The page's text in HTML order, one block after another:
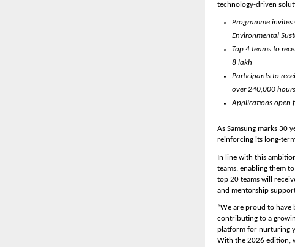
technology-driven
Programme invites
Environmental
Top 4 teams to
8 lakh
Participants to
over 240,000
Applications open
As Samsung marks 30
reinforcing its long-
In line with this
teams, enabling them
top 20 teams will
and mentorship
“We are proud to have
contributing to a
platform for nurturing
With the 2026 edition,